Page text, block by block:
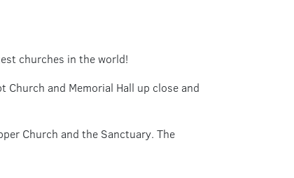
churches in the world!
Church and Memorial Hall up close and
Church and the Sanctuary. The